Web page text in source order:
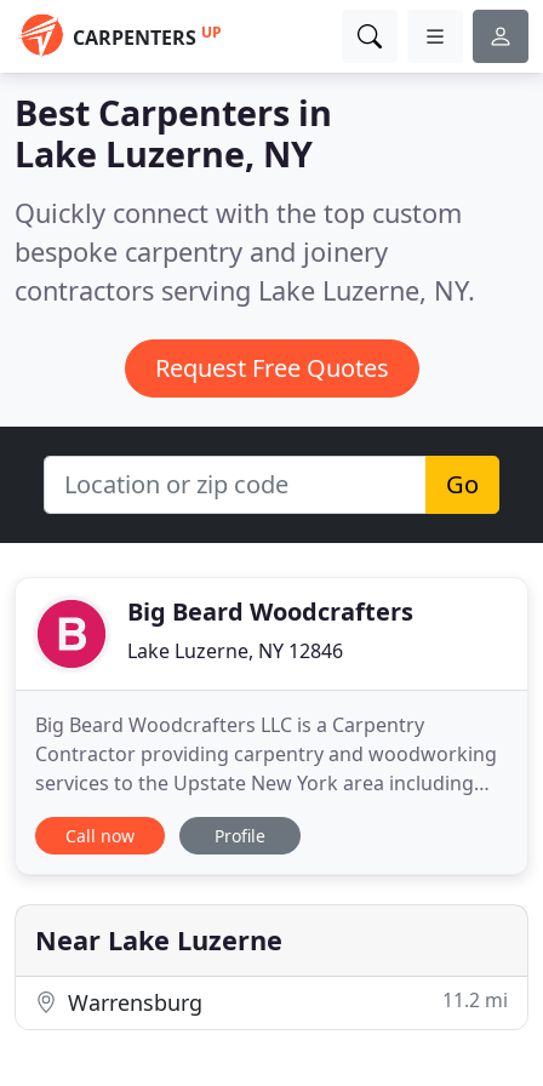
CARPENTERS UP
Best Carpenters in
Lake Luzerne, NY
Quickly connect with the top custom
bespoke carpentry and joinery
contractors serving Lake Luzerne, NY.
Request Free Quotes
Go
Big Beard Woodcrafters
Lake Luzerne, NY 12846
Big Beard Woodcrafters LLC is a Carpentry
Contractor providing carpentry and woodworking
services to the Upstate New York area including
Lake Luzerne, Lake George, Queensbury, Saratoga,
Glens Falls, Corinth and Hadley. We deliver an
to exceed our customers' expectations. We are
here for all of your
Call now Profile
Near Lake Luzerne
Warrensburg 11.2 mi